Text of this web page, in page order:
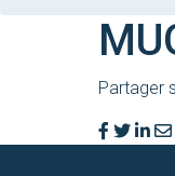
Partager